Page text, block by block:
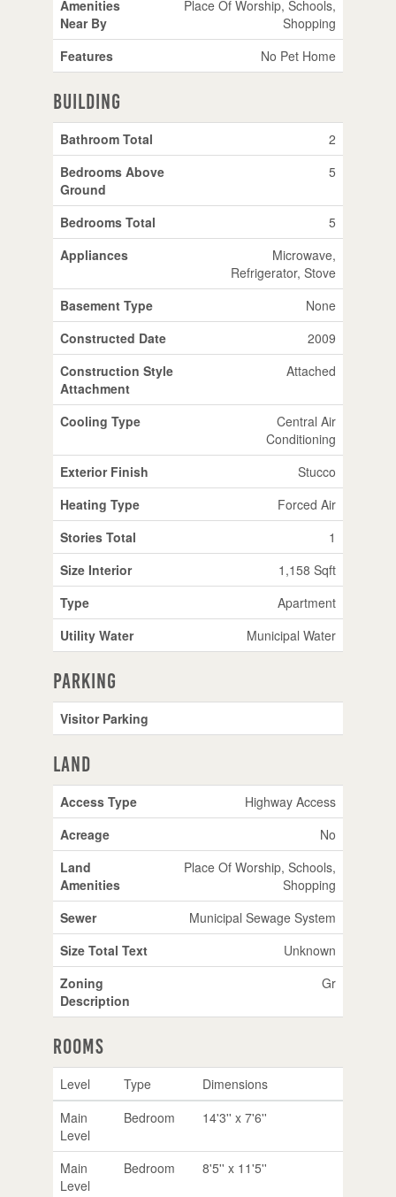
Amenities
Near By
Place Of Worship, Schools,
Shopping
Features
No Pet Home
Building
Bathroom Total
2
Bedrooms Above
Ground
5
Bedrooms Total
5
Appliances
Microwave,
Refrigerator, Stove
Basement Type
None
Constructed Date
2009
Construction Style
Attachment
Attached
Cooling Type
Central Air
Conditioning
Exterior Finish
Stucco
Heating Type
Forced Air
Stories Total
1
Size Interior
1,158 Sqft
Type
Apartment
Utility Water
Municipal Water
Parking
Visitor Parking
Land
Access Type
Highway Access
Acreage
No
Land
Amenities
Place Of Worship, Schools,
Shopping
Sewer
Municipal Sewage System
Size Total Text
Unknown
Zoning
Description
Gr
Rooms
Level Type
Dimensions
Main
Level
Bedroom 14'3'' x 7'6''
Main
Level
Bedroom 8'5'' x 11'5''